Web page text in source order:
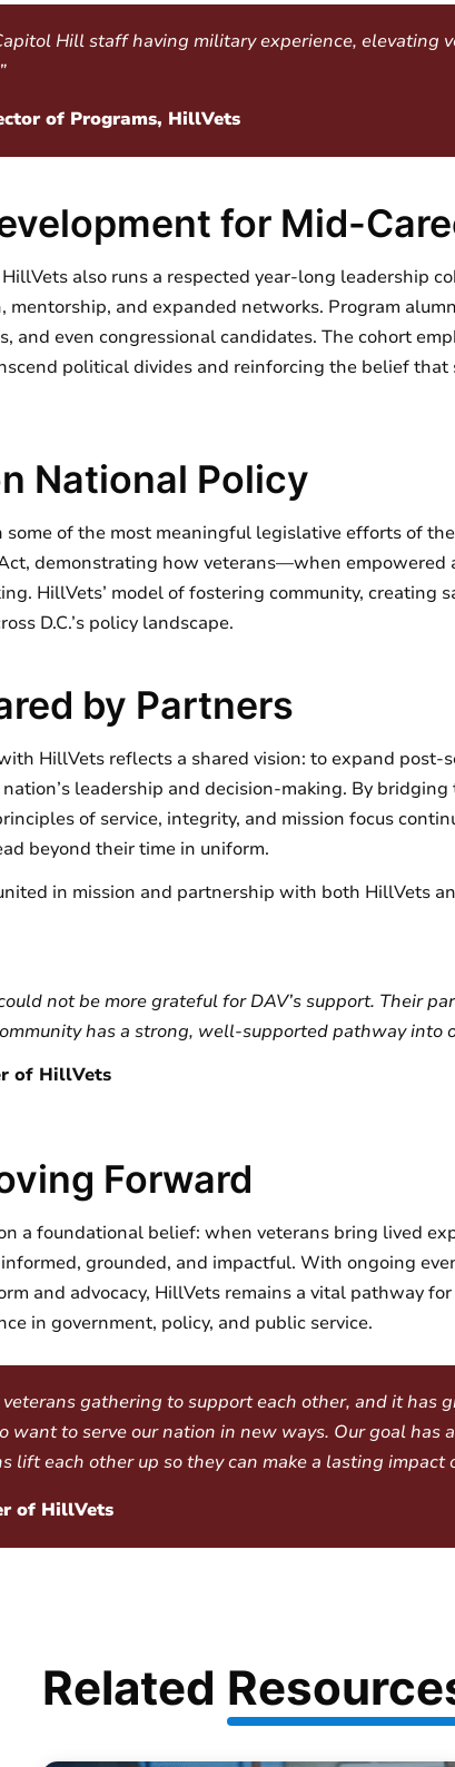
Hill staff having military experience, elevating
of Programs, HillVets
for Mid-
also runs a respected year-long leadership
mentorship, and expanded networks. Program
and even congressional candidates. The cohort
political divides and reinforcing the belief
National Policy
some of the most meaningful legislative efforts of
demonstrating how veterans—when
HillVets’ model of fostering community, creating
D.C.’s policy landscape.
by Partners
HillVets reflects a shared vision: to expand
leadership and decision-making. By
of service, integrity, and mission focus
beyond their time in uniform.
in mission and partnership with both HillVets
not be more grateful for DAV’s support. Their
has a strong, well-supported pathway into
of HillVets
Forward
a foundational belief: when veterans bring lived
grounded, and impactful. With ongoing
and advocacy, HillVets remains a vital pathway
in government, policy, and public service.
gathering to support each other, and it has
want to serve our nation in new ways. Our goal has
lift each other up so they can make a lasting impact
of HillVets
Related